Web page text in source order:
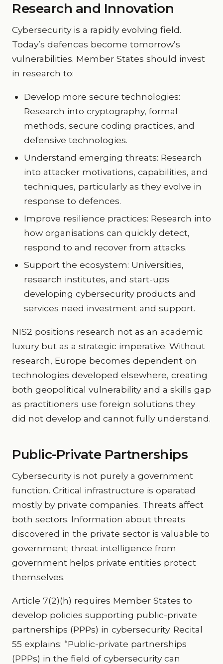
Research and Innovation
Cybersecurity is a rapidly evolving field.
Today’s defences become tomorrow’s
vulnerabilities. Member States should invest
in research to:
Develop more secure technologies:
Research into cryptography, formal
methods, secure coding practices, and
defensive technologies.
Understand emerging threats: Research
into attacker motivations, capabilities, and
techniques, particularly as they evolve in
response to defences.
Improve resilience practices: Research into
how organisations can quickly detect,
respond to and recover from attacks.
Support the ecosystem: Universities,
research institutes, and start-ups
developing cybersecurity products and
services need investment and support.
NIS2 positions research not as an academic
luxury but as a strategic imperative. Without
research, Europe becomes dependent on
technologies developed elsewhere, creating
both geopolitical vulnerability and a skills gap
as practitioners use foreign solutions they
did not develop and cannot fully understand.
Public-Private Partnerships
Cybersecurity is not purely a government
function. Critical infrastructure is operated
mostly by private companies. Threats affect
both sectors. Information about threats
discovered in the private sector is valuable to
government; threat intelligence from
government helps private entities protect
themselves.
Article 7(2)(h) requires Member States to
develop policies supporting public-private
partnerships (PPPs) in cybersecurity. Recital
55 explains: “Public-private partnerships
(PPPs) in the field of cybersecurity can